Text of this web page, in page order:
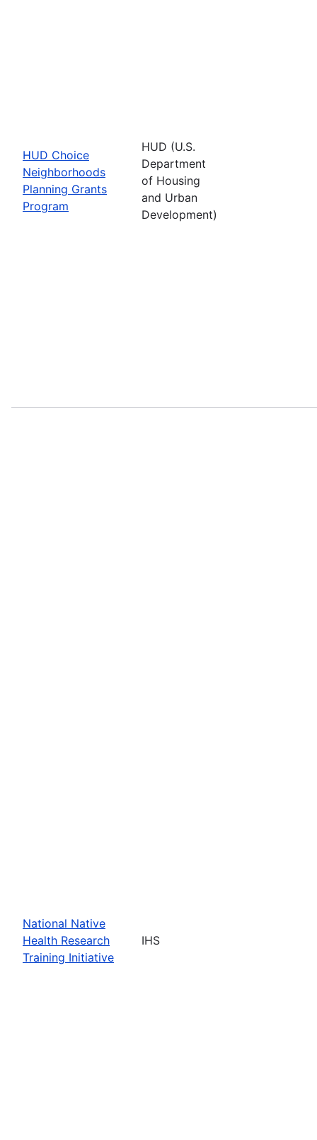
HUD Choice
Neighborhoods
Planning Grants
Program
HUD (U.S.
Department
of Housing
and Urban
Development)
National Native
Health Research
Training Initiative
IHS